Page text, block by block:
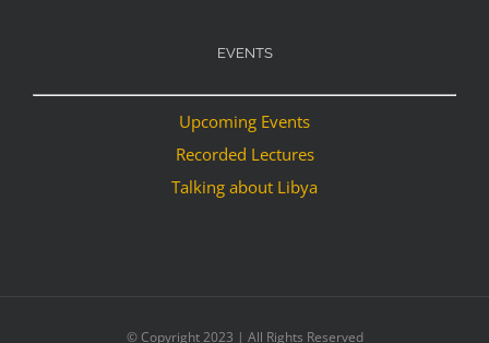
EVENTS
Upcoming Events
Recorded Lectures
Talking about Libya
© Copyright 2023 | All Rights Reserved